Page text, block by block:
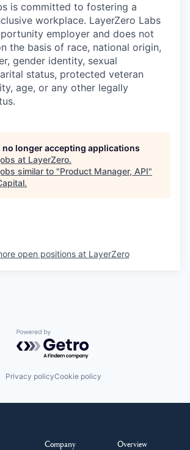
is committed to fostering a
workplace. LayerZero Labs
employer and does not
the basis of race, national origin,
gender identity, sexual
status, protected veteran
age, or any other legally
no longer accepting applications
at LayerZero.
similar to "Product Manager, API"
.
open positions at LayerZero
Powered by Getro.com
Privacy policyCookie policy
Company Overview